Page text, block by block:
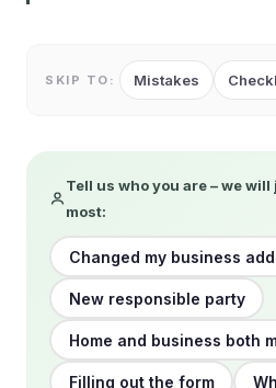
SKIP TO: Mistakes
Tell us who you are – we
most:
Changed my business
New responsible party
Home and business both
Filling out the form